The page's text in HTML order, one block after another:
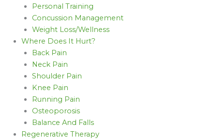
Personal Training
Concussion Management
Weight Loss/Wellness
Where Does It Hurt?
Back Pain
Neck Pain
Shoulder Pain
Knee Pain
Running Pain
Osteoporosis
Balance And Falls
Regenerative Therapy